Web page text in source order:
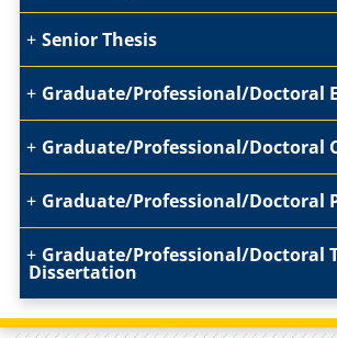
Senior Thesis
Graduate/Professional/Doctoral
Graduate/Professional/Doctoral
Graduate/Professional/Doctoral
Graduate/Professional/Doctoral
Dissertation